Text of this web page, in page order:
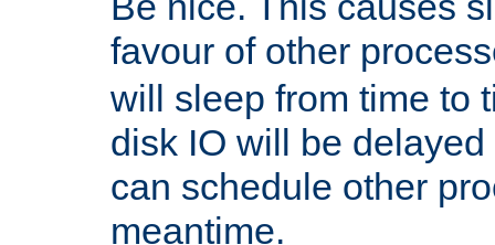
favour of other
will sleep from time to
disk IO will be
can schedule other
meantime.